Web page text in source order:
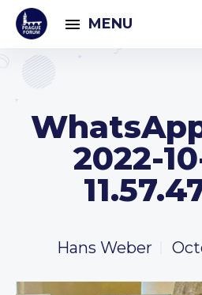
MENU
2022-
Hans Weber